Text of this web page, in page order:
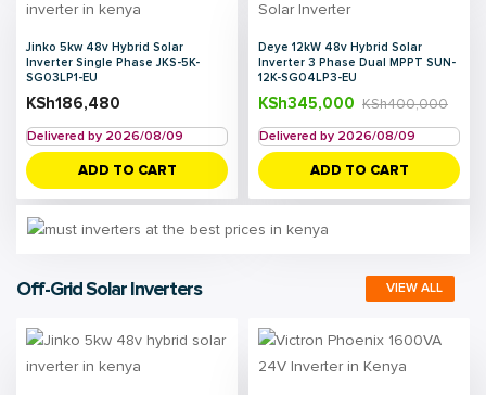
Jinko 5kw 48v Hybrid Solar
Inverter Single Phase JKS-5K-
SG03LP1-EU
KSh186,480
Delivered by 2026/08/09
ADD TO CART
Deye 12kW 48v Hybrid Solar
Inverter 3 Phase Dual MPPT SUN-
12K-SG04LP3-EU
KSh400,000
KSh345,000
Delivered by 2026/08/09
ADD TO CART
Off-Grid Solar Inverters VIEW ALL